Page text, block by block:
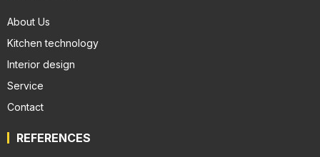
About Us
Kitchen technology
Interior design
Service
Contact
REFERENCES